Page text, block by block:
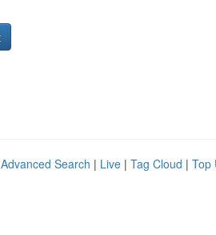
Advanced Search | Live | Tag Cloud | Top